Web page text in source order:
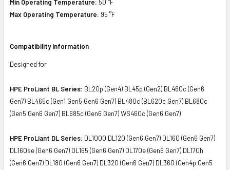
Min Operating Temperature: 50 °F
Max Operating Temperature: 95 °F
Compatibility Information
Designed for
HPE ProLiant BL Series: BL20p (Gen4) BL45p (Gen2) BL460c (Gen6
Gen7) BL465c (Gen1 Gen5 Gen6 Gen7) BL480c (BL620c Gen7) BL680c
(Gen5 Gen6 Gen7) BL685c (Gen6 Gen7) WS460c (Gen6 Gen7)
HPE ProLiant DL Series: DL1000 DL120 (Gen6 Gen7) DL160 (Gen6 Gen7)
DL160se (Gen6 Gen7) DL165 (Gen6 Gen7) DL170e (Gen6 Gen7) DL170h
(Gen6 Gen7) DL180 (Gen6 Gen7) DL320 (Gen6 Gen7) DL360 (Gen4p Gen5